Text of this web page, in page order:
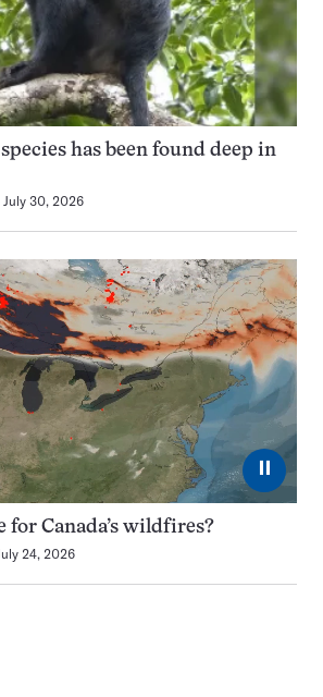
has been found deep in
July 30, 2026
⏸
for Canada’s wildfires?
24, 2026